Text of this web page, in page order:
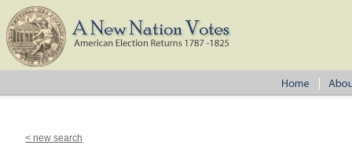
< new search